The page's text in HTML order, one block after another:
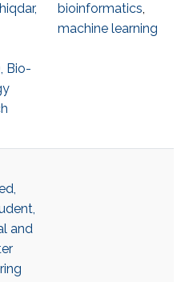
Bio-
bioinformatics,
machine learning
and